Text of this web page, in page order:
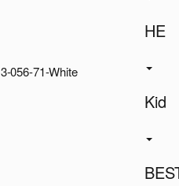
HE
Kid
3-056-71-White